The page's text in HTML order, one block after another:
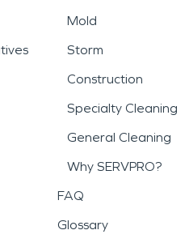
Mold
Storm
Construction
Specialty Cleaning
General Cleaning
Why SERVPRO?
FAQ
Glossary